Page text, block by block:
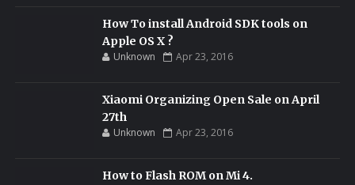
How To install Android SDK tools on
Apple OS X ?
Unknown Apr 23, 2016
Xiaomi Organizing Open Sale on April
27th
Unknown Apr 23, 2016
How to Flash ROM on Mi 4.